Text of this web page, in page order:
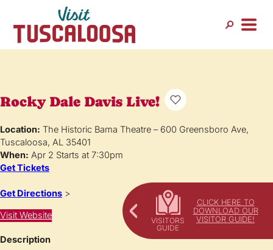
CLICK HERE TO
DOWNLOAD OUR
VISITOR GUIDE!
Rocky Dale Davis Live!
Location: The Historic Bama Theatre – 600 Greensboro Ave,
Tuscaloosa, AL 35401
When: Apr 2 Starts at 7:30pm
Get Tickets
Get Directions >
Visit Website
Description